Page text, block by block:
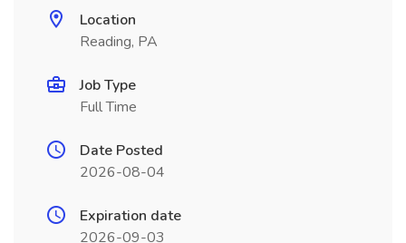
Location
Reading, PA
Job Type
Full Time
Date Posted
2026-08-04
Expiration date
2026-09-03